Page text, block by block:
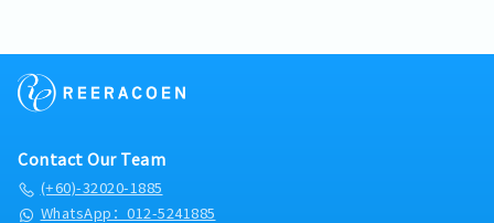
optimization.
business opportunities across Malaysia• Maintain
strong relationships with key clients and decision-
makers• Achieve monthly and annual sales
quotations, and pricing strategies• Negotiate and
close deals, ensuring timely payment collection•
Prepare sales reports and track performance
・Commission Scheme: Performance-based, up to
20% of base salary
during interview
Contact Our Team
(+60)-32020-1885
WhatsApp：012-5241885